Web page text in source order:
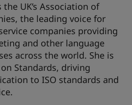
UK’s Association of
the leading voice for
companies providing
and other language
across the world. She is
on Standards, driving
to ISO standards and